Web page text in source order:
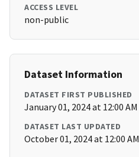
ACCESS LEVEL
non-public
Dataset Information
DATASET FIRST PUBLISHED
January 01, 2024 at 12:00 AM
DATASET LAST UPDATED
October 01, 2024 at 12:00 AM